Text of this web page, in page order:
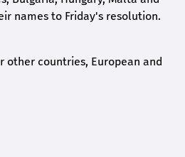
names to Friday's resolution.
other countries, European and